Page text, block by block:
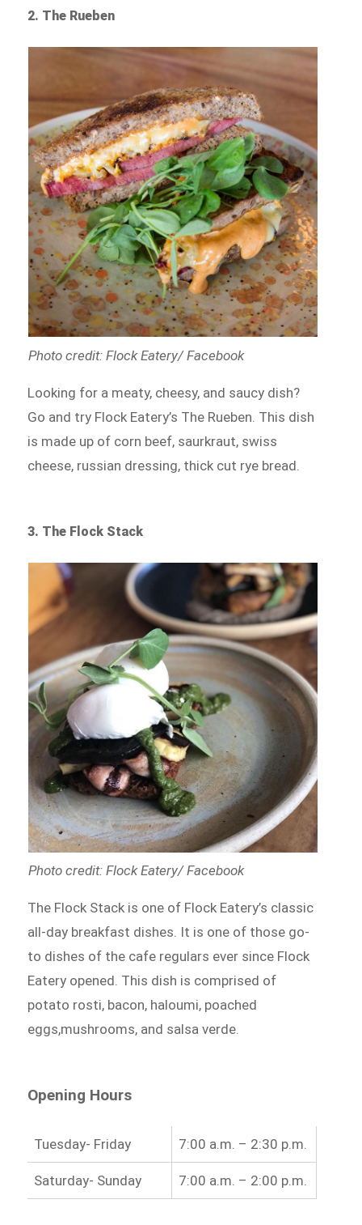
2. The Rueben
Photo credit: Flock Eatery/ Facebook
Looking for a meaty, cheesy, and saucy dish?
Go and try Flock Eatery’s The Rueben. This dish
is made up of corn beef, saurkraut, swiss
cheese, russian dressing, thick cut rye bread.
3. The Flock Stack
Photo credit: Flock Eatery/ Facebook
The Flock Stack is one of Flock Eatery’s classic
all-day breakfast dishes. It is one of those go-
to dishes of the cafe regulars ever since Flock
Eatery opened. This dish is comprised of
potato rosti, bacon, haloumi, poached
eggs,mushrooms, and salsa verde.
Opening Hours
Tuesday- Friday 7:00 a.m. – 2:30 p.m.
Saturday- Sunday 7:00 a.m. – 2:00 p.m.